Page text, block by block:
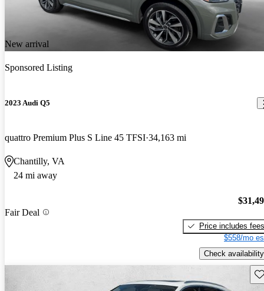
New arrival
Sponsored Listing
2023 Audi Q5
quattro Premium Plus S Line 45 TFSI 34,163 mi
Chantilly, VA
24 mi away
Fair Deal
Price includes fees
$558/mo
Check availability